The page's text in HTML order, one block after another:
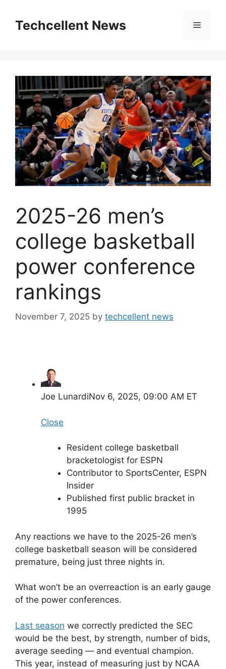
contentTechcellent News Menu
2025-26 men’s
college basketball
power conference
rankings
November 7, 2025 by techcellent news
Joe LunardiNov 6, 2025, 09:00 AM ET
Close
Resident college basketball
bracketologist for ESPN
Contributor to SportsCenter, ESPN
Insider
Published first public bracket in
1995
Any reactions we have to the 2025-26 men’s
college basketball season will be considered
premature, being just three nights in.
What won’t be an overreaction is an early gauge
of the power conferences.
Last season we correctly predicted the SEC
would be the best, by strength, number of bids,
average seeding — and eventual champion.
This year, instead of measuring just by NCAA